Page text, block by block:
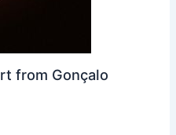
from Gonçalo